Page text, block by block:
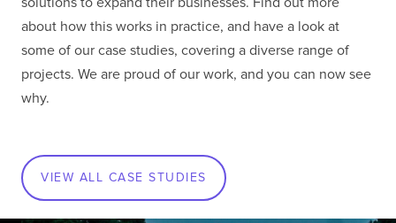
VIEW ALL CASE STUDIES
about how this works in practice, and have a look at
some of our case studies, covering a diverse range of
projects. We are proud of our work, and you can now see
why.